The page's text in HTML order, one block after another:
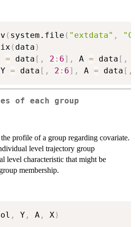
( system.file ( "extdata" ,
( data )
= data [ , 2 : 6] , A = data [ ,
Y = data [ , 2 : 6] , A = data [ ,
of each group
profile of a group regarding covariate.
level trajectory group
level characteristic that might be
membership.
, Y , A , X)